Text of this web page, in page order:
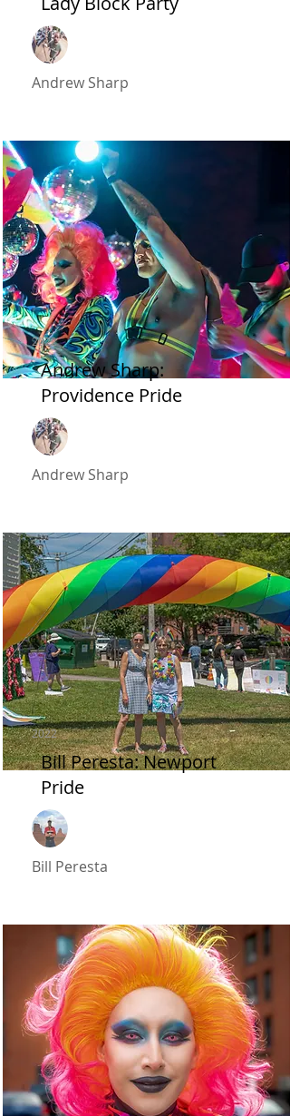
Andrew Sharp
2022
Andrew Sharp:
Providence Pride
Andrew Sharp
2022
Bill Peresta: Newport
Pride
Bill Peresta